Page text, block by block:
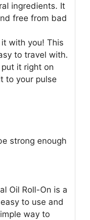
ingredients. It
free from bad
with you! This
to travel with.
put it right on
to your pulse
strong enough
Oil Roll-On is a
to use and
way to